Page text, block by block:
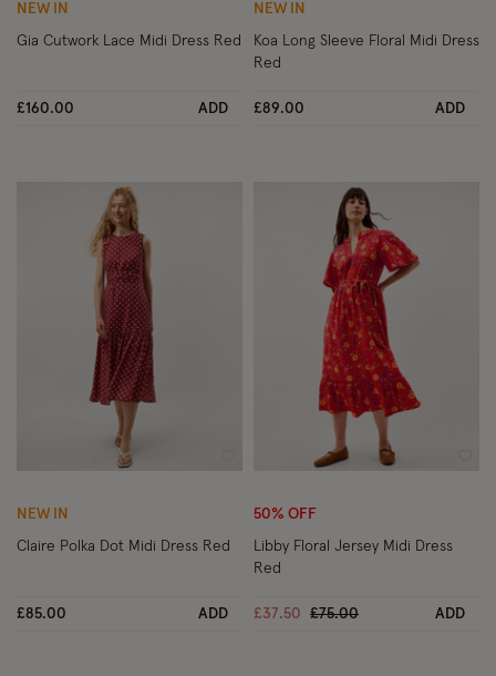
NEW IN
Gia Cutwork Lace Midi Dress Red
£160.00 ADD
NEW IN
Koa Long Sleeve Floral Midi Dress
Red
£89.00 ADD
NEW IN
Claire Polka Dot Midi Dress Red
£85.00 ADD
50% OFF
Libby Floral Jersey Midi Dress
Red
£37.50 Price reduced from
£75.00to ADD